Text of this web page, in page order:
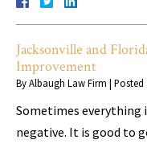
Jacksonville and
Improvement
ByAlbaugh Law Firm | Posted
Sometimes everything
negative. It is good to